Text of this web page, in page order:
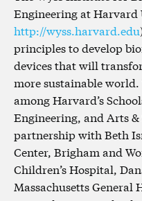
Engineering at
http://wyss.harvard.edu
principles to develop
devices that will
more sustainable
among Harvard’s
Engineering, and Arts &
partnership with Beth
Center, Brigham and
Children’s Hospital,
Massachusetts